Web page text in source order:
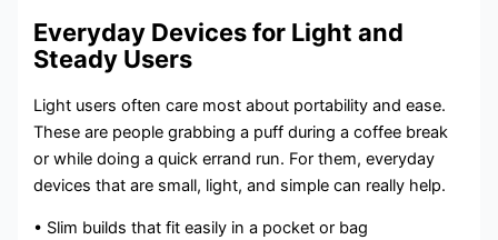
Everyday Devices for Light and
Steady Users
Light users often care most about portability and ease.
These are people grabbing a puff during a coffee break
or while doing a quick errand run. For them, everyday
devices that are small, light, and simple can really help.
• Slim builds that fit easily in a pocket or bag